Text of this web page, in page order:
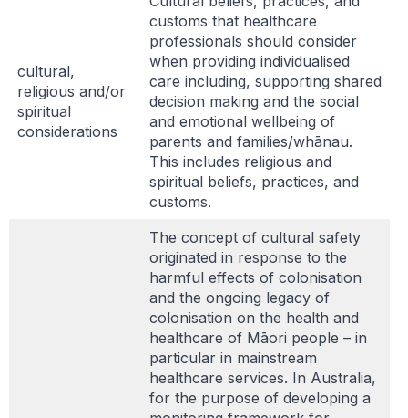
cultural,
religious and/or
spiritual
considerations
customs that healthcare
professionals should consider
when providing individualised
care including, supporting shared
decision making and the social
and emotional wellbeing of
parents and families/whānau.
This includes religious and
spiritual beliefs, practices, and
customs.
The concept of cultural safety
originated in response to the
harmful effects of colonisation
and the ongoing legacy of
colonisation on the health and
healthcare of Māori people – in
particular in mainstream
healthcare services. In Australia,
for the purpose of developing a